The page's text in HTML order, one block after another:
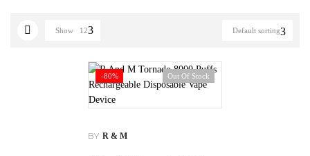
Default sorting
Show 12
-80% Out Of Stock
BY R & M